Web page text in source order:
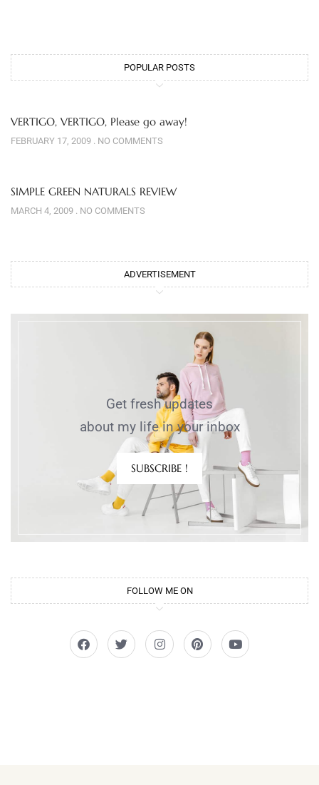
POPULAR POSTS
VERTIGO, VERTIGO, Please go away!
FEBRUARY 17, 2009 NO COMMENTS
SIMPLE GREEN NATURALS REVIEW
MARCH 4, 2009 NO COMMENTS
ADVERTISEMENT
Get fresh updates
about my life in your inbox
SUBSCRIBE !
FOLLOW ME ON